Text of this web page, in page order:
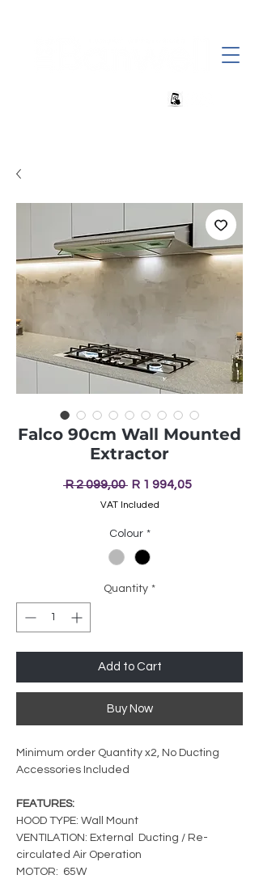
Falco 90cm Wall Mounted
Extractor
R 2 099,00 Regular
Price
R 1 994,05Sale
VAT Included
Colour *
Quantity *
Add to Cart
Buy Now
Minimum order Quantity x2, No Ducting
Accessories Included
FEATURES:
HOOD TYPE: Wall Mount
VENTILATION: External Ducting / Re-
circulated Air Operation
MOTOR: 65W